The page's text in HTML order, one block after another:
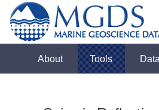
About Tools